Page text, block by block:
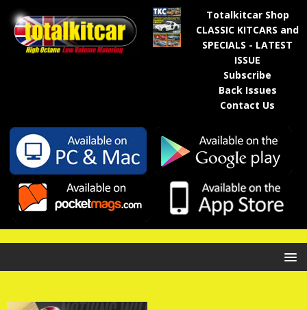
Totalkitcar Shop
CLASSIC KITCARS and
SPECIALS - LATEST
ISSUE
Subscribe
Back Issues
Contact Us